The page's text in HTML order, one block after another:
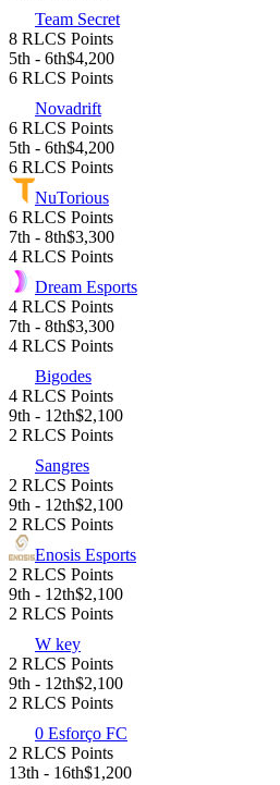
Team Secret
8 RLCS Points
5th - 6th$4,200
6 RLCS Points
Novadrift
6 RLCS Points
5th - 6th$4,200
6 RLCS Points
NuTorious
6 RLCS Points
7th - 8th$3,300
4 RLCS Points
Dream Esports
4 RLCS Points
7th - 8th$3,300
4 RLCS Points
Bigodes
4 RLCS Points
9th - 12th$2,100
2 RLCS Points
Sangres
2 RLCS Points
9th - 12th$2,100
2 RLCS Points
Enosis Esports
2 RLCS Points
9th - 12th$2,100
2 RLCS Points
W key
2 RLCS Points
9th - 12th$2,100
2 RLCS Points
0 Esforço FC
2 RLCS Points
13th - 16th$1,200